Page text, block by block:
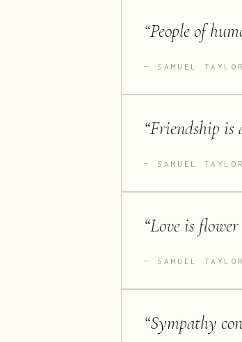
“People of
SAMUEL
“Friendship is
SAMUEL
“Love is
SAMUEL
“Sympathy